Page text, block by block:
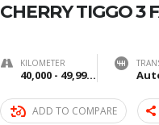
CHERRY TIGGO 3
KILOMETER
40,000 - 49,999 km
ADD TO COMPARE